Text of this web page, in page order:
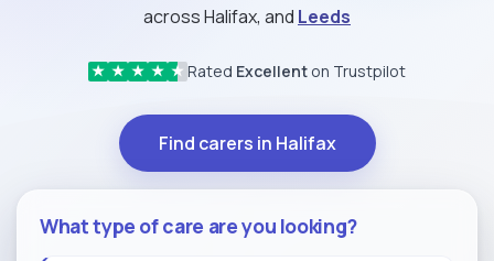
across Halifax, and Leeds
★ ★ ★ ★ ★ Rated Excellent on Trustpilot
Find carers in Halifax
What type of care are you looking?